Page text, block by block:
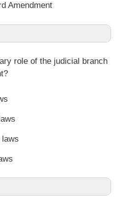
Amendment
role of the judicial branch
laws